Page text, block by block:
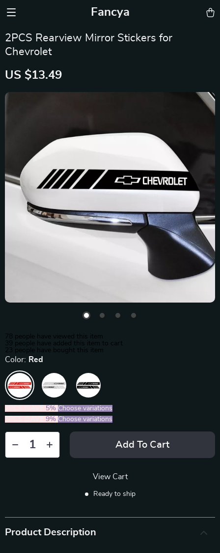
Fancya
2PCS Rearview Mirror Stickers for
Chevrolet
US $13.49
78 people have viewed this item
39 people have added this item to cart
23 people have bought this item
Color: Red
5% Choose variations
9% Choose variations
Add To Cart
View Cart
Ready to ship
Product Description